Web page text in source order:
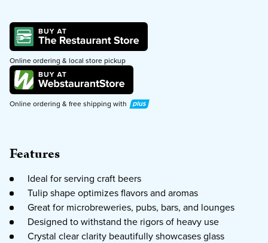
Online ordering & local store pickup
Online ordering & free shipping with
Plus
Features
Ideal for serving craft beers
Tulip shape optimizes flavors and aromas
Great for microbreweries, pubs, bars, and lounges
Designed to withstand the rigors of heavy use
Crystal clear clarity beautifully showcases glass